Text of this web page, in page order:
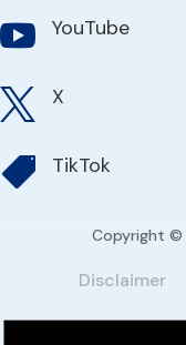
 YouTube
 X
 TikTok
Copyright ©
Disclaimer